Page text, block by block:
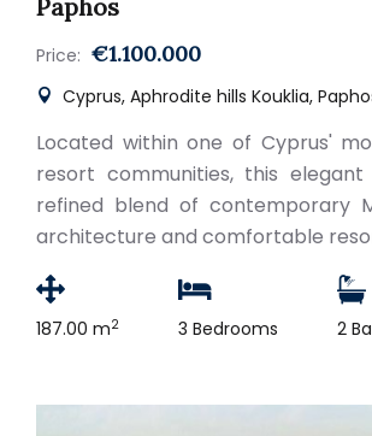
Paphos
Price: €1.100.000
Cyprus, Aphrodite hills Kouklia,
Located within one of Cyprus'
resort communities, this
refined blend of contemporary
architecture and comfortable
187.00 m2 3 Bedrooms 2